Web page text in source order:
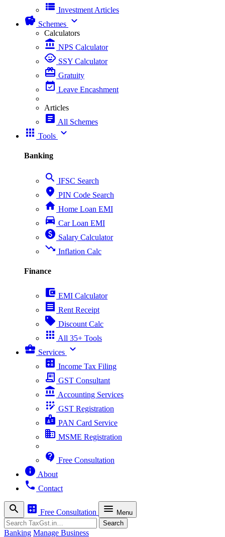
view_list Investment Articles
savings Schemes expand_more
Calculators
account_balance NPS Calculator
child_care SSY Calculator
card_giftcard Gratuity
event_available Leave Encashment
Articles
article All Schemes
apps Tools expand_more
Banking
search IFSC Search
place PIN Code Search
home Home Loan EMI
directions_car Car Loan EMI
paid Salary Calculator
trending_down Inflation Calc
Finance
account_balance_wallet EMI Calculator
receipt Rent Receipt
sell Discount Calc
apps All 35+ Tools
business_center Services expand_more
calculate Income Tax Filing
receipt_long GST Consultant
account_balance Accounting Services
app_registration GST Registration
badge PAN Card Service
business MSME Registration
contact_support Free Consultation
info About
phone Contact
search calculate Free Consultation menu Menu
Search Search
Banking Manage Business